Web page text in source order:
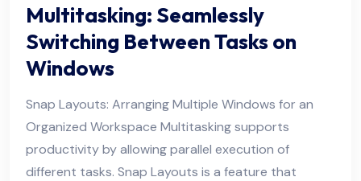
Multitasking: Seamlessly
Switching Between Tasks on
Windows
Snap Layouts: Arranging Multiple Windows for an
Organized Workspace Multitasking supports
productivity by allowing parallel execution of
different tasks. Snap Layouts is a feature that